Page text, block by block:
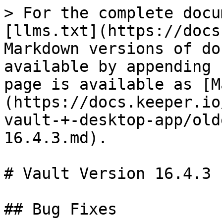
> For the complete
[llms.txt](https://
Markdown versions of
available by
page is available as
(https://
vault-+-desktop-app/
16.4.3.md).
# Vault Version 16.4.3
## Bug Fixes